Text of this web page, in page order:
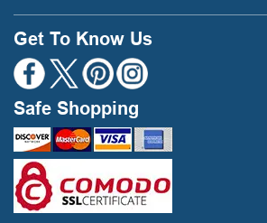
Get To Know Us
Safe Shopping